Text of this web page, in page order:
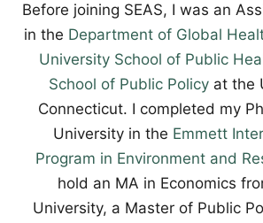
Before joining SEAS, I was an
in the Department of Global
University School of Public
School of Public Policyat the
Connecticut. I completed my
University in the Emmett
Program in Environment and
hold an MA in Economics
University, a Master of Public